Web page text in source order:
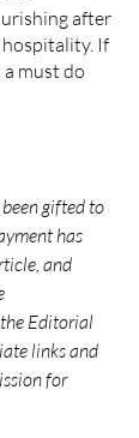
after
hospitality. If
a must do
gifted to
has
and
Editorial
links and
for